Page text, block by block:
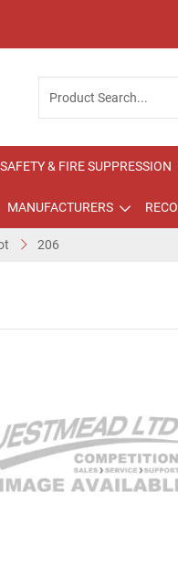
SAFETY & FIRE SUPPRESSION
MANUFACTURERS
206